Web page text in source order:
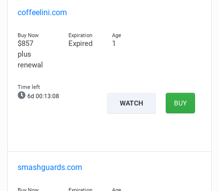
coffeelini.com
$857
plus
renewal
Expired 1
6d 00:13:07
WATCH BUY
smashguards.com